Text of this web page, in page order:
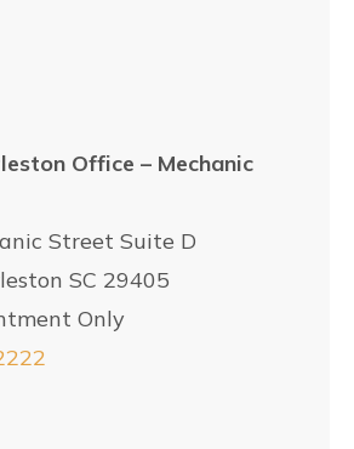
Office – Mechanic
Street Suite D
SC 29405
Only